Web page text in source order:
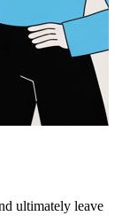
ultimately leave